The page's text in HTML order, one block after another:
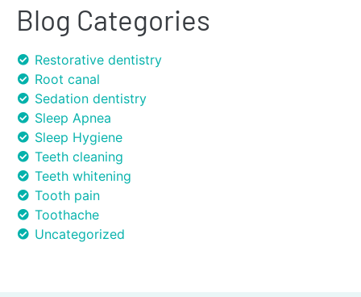
Blog Categories
Restorative dentistry
Root canal
Sedation dentistry
Sleep Apnea
Sleep Hygiene
Teeth cleaning
Teeth whitening
Tooth pain
Toothache
Uncategorized